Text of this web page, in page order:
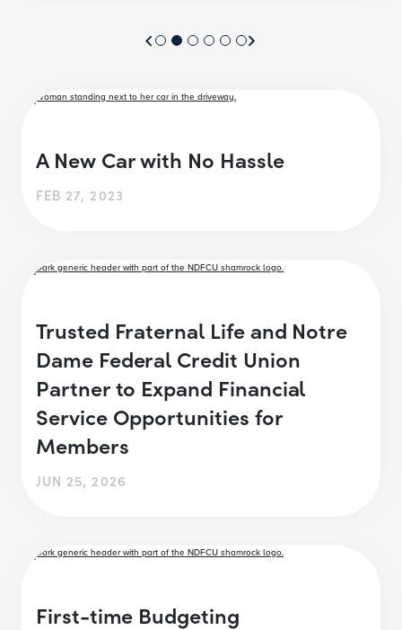
A New Car with No Hassle
FEB 27, 2023
Trusted Fraternal Life and Notre
Dame Federal Credit Union
Partner to Expand Financial
Service Opportunities for
Members
JUN 25, 2026
First-time Budgeting